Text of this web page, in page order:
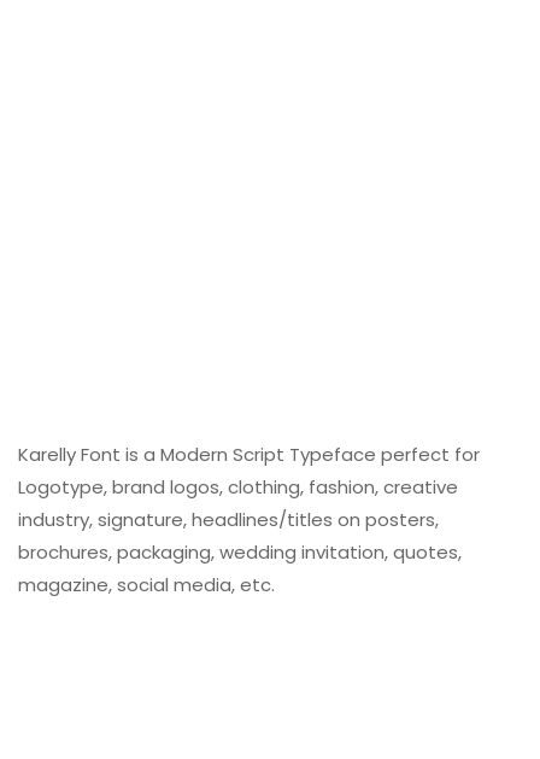
Karelly Font is a Modern Script Typeface perfect for
Logotype, brand logos, clothing, fashion, creative
industry, signature, headlines/titles on posters,
brochures, packaging, wedding invitation, quotes,
magazine, social media, etc.